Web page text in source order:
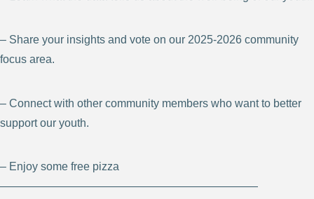
– Share your insights and vote on our 2025-2026 community
focus area.
– Connect with other community members who want to better
support our youth.
– Enjoy some free pizza
———————————————————————